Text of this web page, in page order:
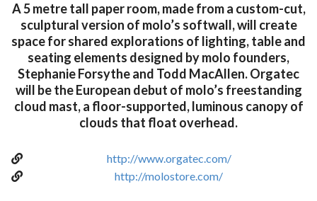
A 5 metre tall paper room, made from a custom-cut,
sculptural version of molo’s softwall, will create
space for shared explorations of lighting, table and
seating elements designed by molo founders,
Stephanie Forsythe and Todd MacAllen. Orgatec
will be the European debut of molo’s freestanding
cloud mast, a floor-supported, luminous canopy of
clouds that float overhead.
http://www.orgatec.com/
http://molostore.com/